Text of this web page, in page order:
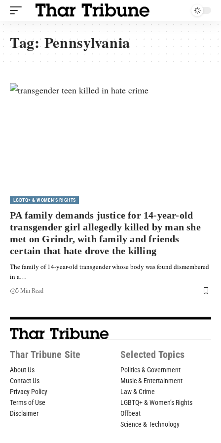
Tag:Pennsylvania
LGBTQ+ & WOMEN'S RIGHTS
PA family demands justice for 14-year-old
transgender girl allegedly killed by man she
met on Grindr, with family and friends
certain that hate drove the killing
The family of 14-year-old transgender whose body was found dismembered
in a…
5 Min Read
Thar Tribune Site
About Us
Contact Us
Privacy Policy
Terms of Use
Disclaimer
Selected Topics
Politics & Government
Music & Entertainment
Law & Crime
LGBTQ+ & Women’s Rights
Offbeat
Science & Technology